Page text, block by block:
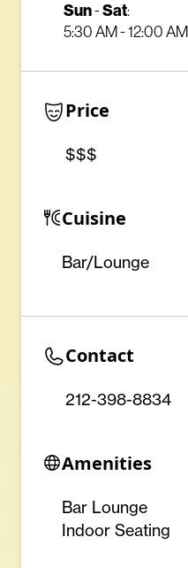
Sun-Sat:
5:30 AM - 12:00 AM
Price
$$$
Cuisine
Bar/Lounge
Contact
212-398-8834
Amenities
Bar Lounge
Indoor Seating